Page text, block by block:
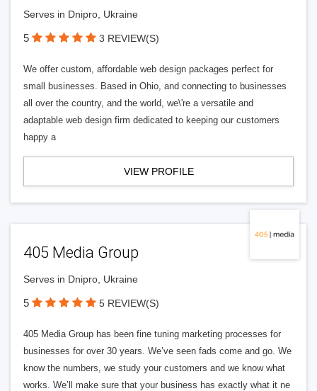
Serves in Dnipro, Ukraine
5 3 REVIEW(S)
We offer custom, affordable web design packages perfect for
small businesses. Based in Ohio, and connecting to businesses
all over the country, and the world, we\'re a versatile and
adaptable web design firm dedicated to keeping our customers
happy a
VIEW PROFILE
405 Media Group
Serves in Dnipro, Ukraine
5 5 REVIEW(S)
405 Media Group has been fine tuning marketing processes for
businesses for over 30 years. We’ve seen fads come and go. We
know the numbers, we study your customers and we know what
works. We’ll make sure that your business has exactly what it ne